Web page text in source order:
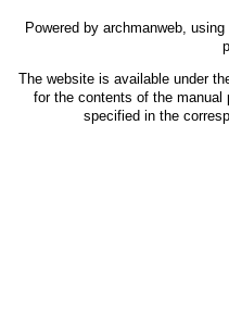
Powered by archmanweb, using
The website is available under
for the contents of the manual
specified in the